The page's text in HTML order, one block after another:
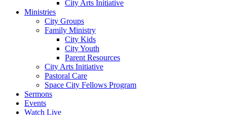
City Arts Initiative
Ministries
City Groups
Family Ministry
City Kids
City Youth
Parent Resources
City Arts Initiative
Pastoral Care
Space City Fellows Program
Sermons
Events
Watch Live